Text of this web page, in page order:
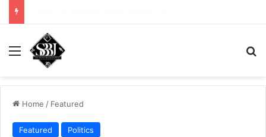
Menu
Home / Featured
Featured Politics